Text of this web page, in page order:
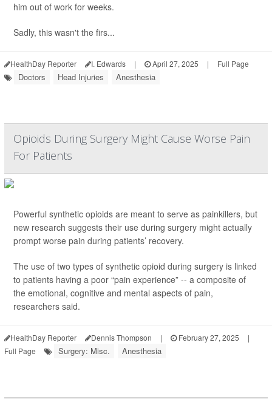
him out of work for weeks.
Sadly, this wasn't the firs...
HealthDay Reporter I. Edwards | April 27, 2025 | Full Page
Doctors Head Injuries Anesthesia
Opioids During Surgery Might Cause Worse Pain
For Patients
Powerful synthetic opioids are meant to serve as painkillers, but
new research suggests their use during surgery might actually
prompt worse pain during patients’ recovery.
The use of two types of synthetic opioid during surgery is linked
to patients having a poor “pain experience” -- a composite of
the emotional, cognitive and mental aspects of pain,
researchers said.
HealthDay Reporter Dennis Thompson | February 27, 2025
|
Full Page
Surgery: Misc. Anesthesia